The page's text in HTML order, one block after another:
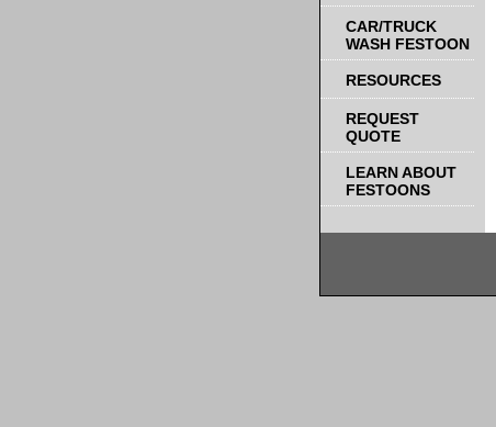
CAR/TRUCK
WASH FESTOON
RESOURCES
REQUEST
QUOTE
LEARN ABOUT
FESTOONS